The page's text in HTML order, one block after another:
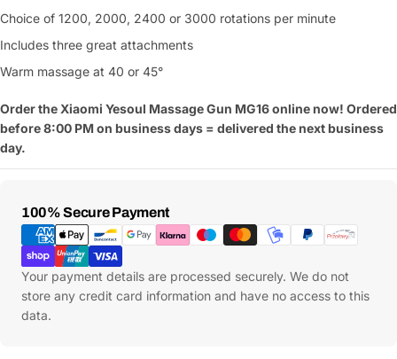
Choice of 1200, 2000, 2400 or 3000 rotations per minute
Includes three great attachments
Warm massage at 40 or 45°
Order the Xiaomi Yesoul Massage Gun MG16 online now! Ordered
before 8:00 PM on business days = delivered the next business
day.
100% Secure Payment
Payment
Methods
Your payment details are processed securely. We do not
store any credit card information and have no access to this
data.